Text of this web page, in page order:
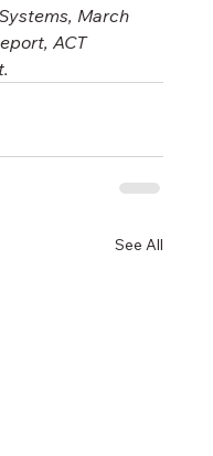
March
ACT
See All